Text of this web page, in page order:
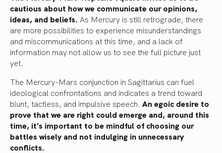
cautious about how we communicate our opinions,
ideas, and beliefs. As Mercury is still retrograde, there
are more possibilities to experience misunderstandings
and miscommunications at this time, and a lack of
information may not allow us to see the full picture just
yet.
The Mercury-Mars conjunction in Sagittarius can fuel
ideological confrontations and indicates a trend toward
blunt, tactless, and impulsive speech. An egoic desire to
prove that we are right could emerge and, around this
time, it’s important to be mindful of choosing our
battles wisely and not indulging in unnecessary
conflicts.